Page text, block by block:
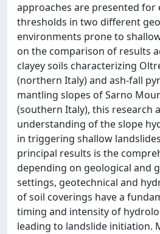
approaches are presented
thresholds in two different
environments prone to
on the comparison of results
clayey soils characterizing
(northern Italy) and ash-fall
mantling slopes of Sarno
(southern Italy), this research
understanding of the slope
in triggering shallow
principal results is the
depending on geological and
settings, geotechnical and
of soil coverings have a
timing and intensity of
leading to landslide initiation.